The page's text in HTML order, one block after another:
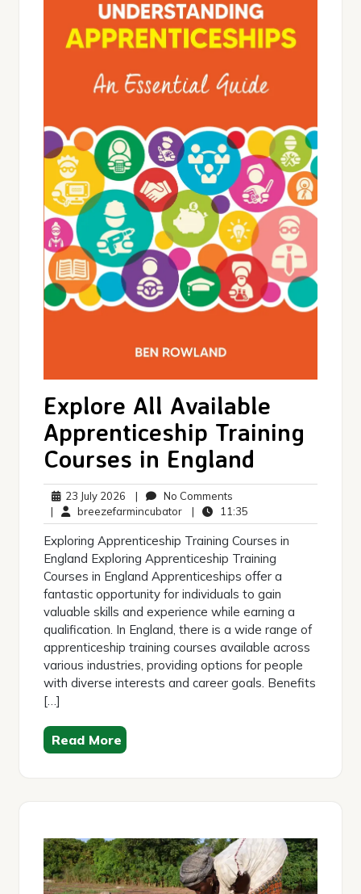
Explore All Available
Apprenticeship Training
Courses in England
23 July 2026 23
July
2026
| No Comments
Comments
| breezefarmincubatorbreezefarmincubator
| 11:35
Exploring Apprenticeship Training Courses in
England Exploring Apprenticeship Training
Courses in England Apprenticeships offer a
fantastic opportunity for individuals to gain
valuable skills and experience while earning a
qualification. In England, there is a wide range of
apprenticeship training courses available across
various industries, providing options for people
with diverse interests and career goals. Benefits
[…]
Read More